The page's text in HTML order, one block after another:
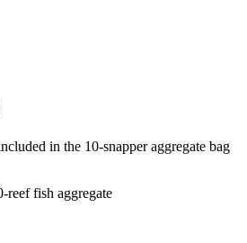
in the 10-snapper aggregate bag
reef fish aggregate